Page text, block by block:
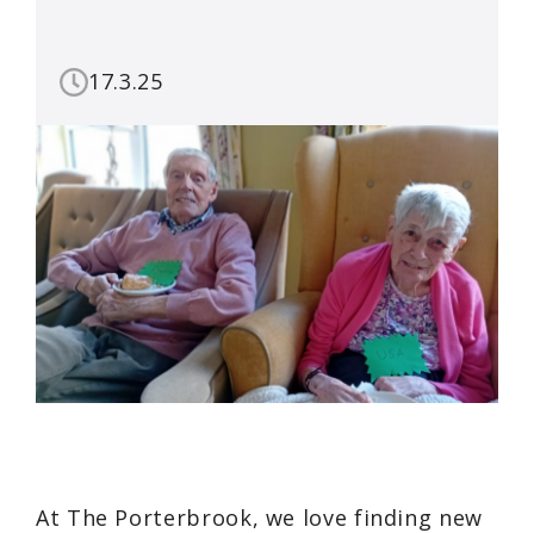
17.3.25
At The Porterbrook, we love finding new